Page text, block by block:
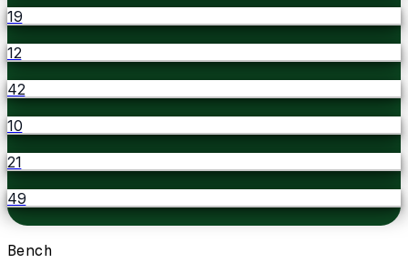
19
12
42
10
21
49
Bench